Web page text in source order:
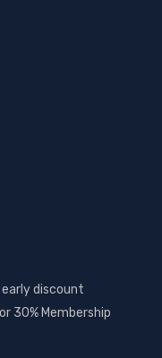
discount
30% Membership